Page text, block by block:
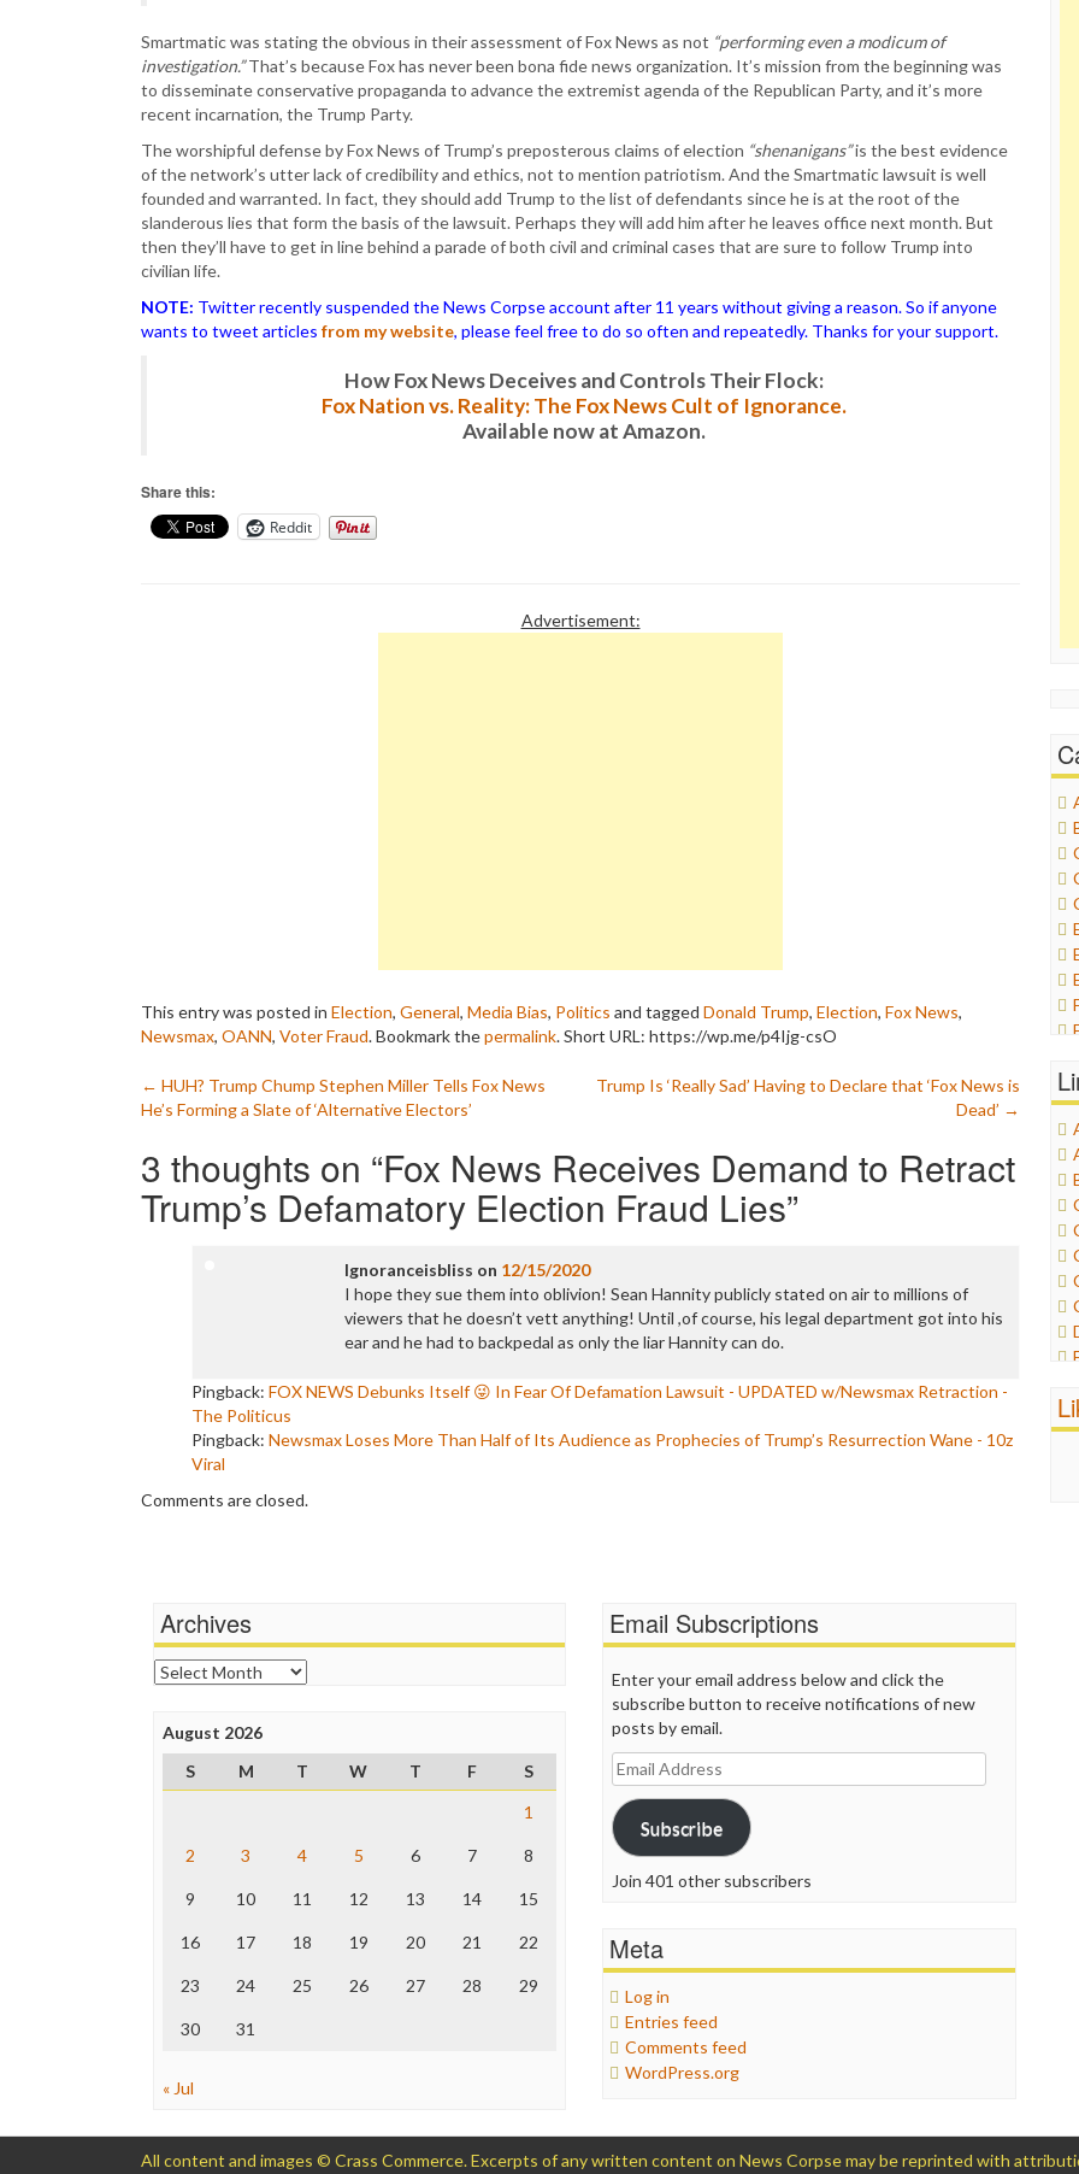
Smartmatic was stating the obvious in their assessment of Fox News as not “performing even a modicum of
investigation.”That’s because Fox has never been bona fide news organization. It’s mission from the beginning was
to disseminate conservative propaganda to advance the extremist agenda of the Republican Party, and it’s more
recent incarnation, the Trump Party.
The worshipful defense by Fox News of Trump’s preposterous claims of election “shenanigans”is the best evidence
of the network’s utter lack of credibility and ethics, not to mention patriotism. And the Smartmatic lawsuit is well
founded and warranted. In fact, they should add Trump to the list of defendants since he is at the root of the
slanderous lies that form the basis of the lawsuit. Perhaps they will add him after he leaves office next month. But
then they’ll have to get in line behind a parade of both civil and criminal cases that are sure to follow Trump into
civilian life.
NOTE: Twitter recently suspended the News Corpse account after 11 years without giving a reason. So if anyone
wants to tweet articles from my website, please feel free to do so often and repeatedly. Thanks for your support.
How Fox News Deceives and Controls Their Flock:
Fox Nation vs. Reality: The Fox News Cult of Ignorance.
Available now at Amazon.
Share this:
Reddit
Advertisement:
This entry was posted in Election, General, Media Bias, Politics and tagged Donald Trump, Election, Fox News,
Newsmax, OANN, Voter Fraud. Bookmark thepermalink.Short URL: https://wp.me/p4Ijg-csO
Post
navigation
← HUH? Trump Chump Stephen Miller Tells Fox News
He’s Forming a Slate of ‘Alternative Electors’
Trump Is ‘Really Sad’ Having to Declare that ‘Fox News is
Dead’ →
3 thoughts on “Fox News Receives Demand to Retract
Trump’s Defamatory Election Fraud Lies”
Ignoranceisbliss on 12/15/2020
I hope they sue them into oblivion! Sean Hannity publicly stated on air to millions of
viewers that he doesn’t vett anything! Until ,of course, his legal department got into his
ear and he had to backpedal as only the liar Hannity can do.
Pingback: FOX NEWS Debunks Itself 😜 In Fear Of Defamation Lawsuit - UPDATED w/Newsmax Retraction -
The Politicus
Pingback: Newsmax Loses More Than Half of Its Audience as Prophecies of Trump’s Resurrection Wane - 10z
Viral
Comments are closed.
Archives
Archives
August 2026
S
M T W T F
S
1
2 3 4 5 6 7 8
9 10 11 12 13 14 15
16 17 18 19 20 21 22
23 24 25 26 27 28 29
30 31
« Jul
Email Subscriptions
Enter your email address below and click the
subscribe button to receive notifications of new
posts by email.
Email
Address
Subscribe
Join 401 other subscribers
Meta
Log in
Entries feed
Comments feed
WordPress.org
All content and images © Crass Commerce. Excerpts of any written content on News Corpse may be reprinted with